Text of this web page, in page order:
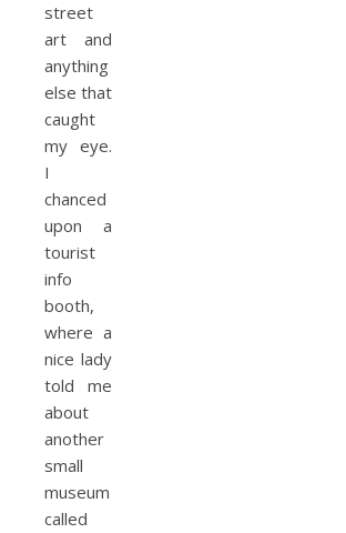
street
art and
anything
else that
caught
my eye.
I
chanced
upon a
tourist
info
booth,
where a
nice lady
told me
about
another
small
museum
called